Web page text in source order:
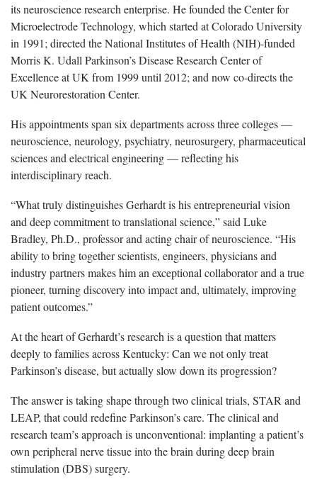
its neuroscience research enterprise. He founded the Center for
Microelectrode Technology, which started at Colorado University
in 1991; directed the National Institutes of Health (NIH)-funded
Morris K. Udall Parkinson’s Disease Research Center of
Excellence at UK from 1999 until 2012; and now co-directs the
UK Neurorestoration Center.
His appointments span six departments across three colleges —
neuroscience, neurology, psychiatry, neurosurgery, pharmaceutical
sciences and electrical engineering — reflecting his
interdisciplinary reach.
“What truly distinguishes Gerhardt is his entrepreneurial vision
and deep commitment to translational science,” said Luke
Bradley, Ph.D., professor and acting chair of neuroscience. “His
ability to bring together scientists, engineers, physicians and
industry partners makes him an exceptional collaborator and a true
pioneer, turning discovery into impact and, ultimately, improving
patient outcomes.”
At the heart of Gerhardt’s research is a question that matters
deeply to families across Kentucky: Can we not only treat
Parkinson’s disease, but actually slow down its progression?
The answer is taking shape through two clinical trials, STAR and
LEAP, that could redefine Parkinson’s care. The clinical and
research team’s approach is unconventional: implanting a patient’s
own peripheral nerve tissue into the brain during deep brain
stimulation (DBS) surgery.